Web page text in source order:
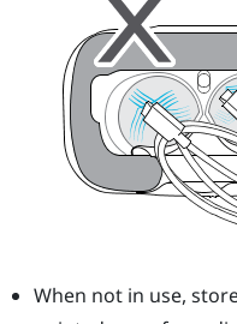
When not in use,